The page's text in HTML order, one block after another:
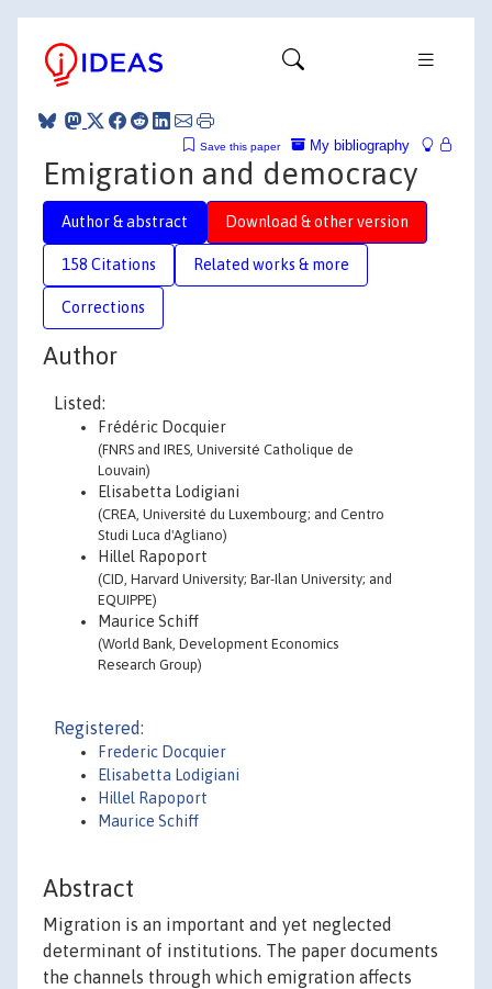
My bibliography
Save this paper
Emigration and democracy
Author & abstract Download & other version
158 Citations Related works & more
Corrections
Author
Listed:
Frédéric Docquier
(FNRS and IRES, Université Catholique de
Louvain)
Elisabetta Lodigiani
(CREA, Université du Luxembourg; and Centro
Studi Luca d'Agliano)
Hillel Rapoport
(CID, Harvard University; Bar-Ilan University; and
EQUIPPE)
Maurice Schiff
(World Bank, Development Economics
Research Group)
Registered:
Frederic Docquier
Elisabetta Lodigiani
Hillel Rapoport
Maurice Schiff
Abstract
Migration is an important and yet neglected
determinant of institutions. The paper documents
the channels through which emigration affects